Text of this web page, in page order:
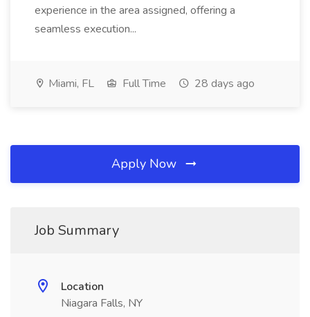
experience in the area assigned, offering a
seamless execution...
Miami, FL Full Time 28 days ago
Apply Now
Job Summary
Location
Niagara Falls, NY